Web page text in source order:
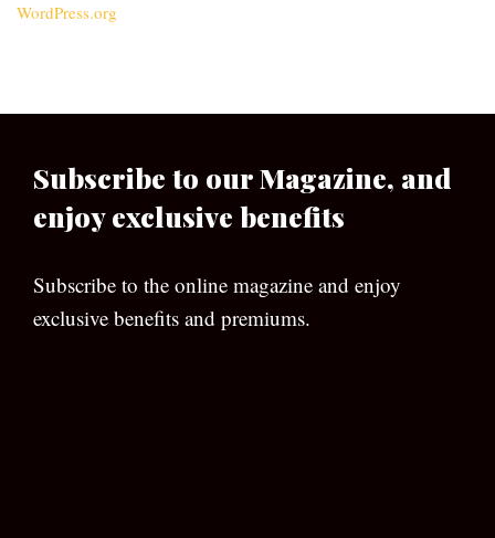
WordPress.org
Subscribe to our Magazine, and
enjoy exclusive benefits
Subscribe to the online magazine and enjoy
exclusive benefits and premiums.